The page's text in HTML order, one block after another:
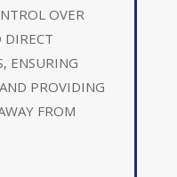
OVER
ENSURING
PROVIDING
FROM